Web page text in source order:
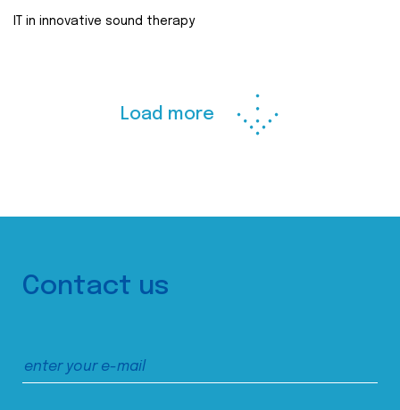
IT in innovative sound therapy
Load more
Contact us